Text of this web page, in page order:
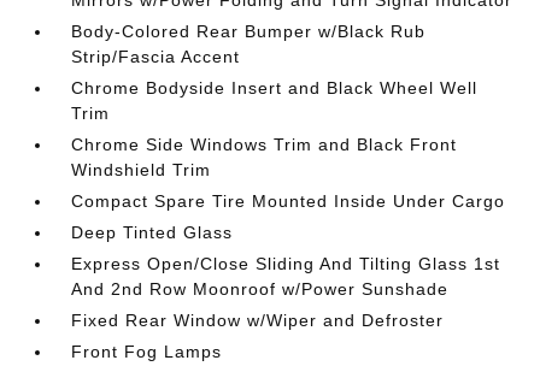
Body-Colored Rear Bumper w/Black Rub
Strip/Fascia Accent
Chrome Bodyside Insert and Black Wheel Well
Trim
Chrome Side Windows Trim and Black Front
Windshield Trim
Compact Spare Tire Mounted Inside Under Cargo
Deep Tinted Glass
Express Open/Close Sliding And Tilting Glass 1st
And 2nd Row Moonroof w/Power Sunshade
Fixed Rear Window w/Wiper and Defroster
Front Fog Lamps